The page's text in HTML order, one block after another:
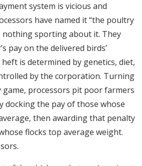
system is vicious and
have named it “the poultry
nothing sporting about it. They
pay on the delivered birds’
is determined by genetics, diet,
by the corporation. Turning
game, processors pit poor farmers
docking the pay of those whose
then awarding that penalty
flocks top average weight.